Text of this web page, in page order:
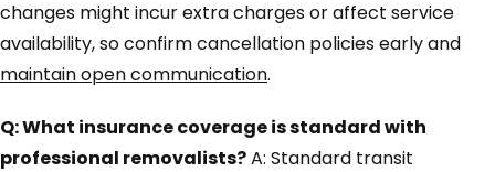
changes might incur extra charges or affect service
availability, so confirm cancellation policies early and
maintain open communication.
Q: What insurance coverage is standard with
professional removalists?A: Standard transit